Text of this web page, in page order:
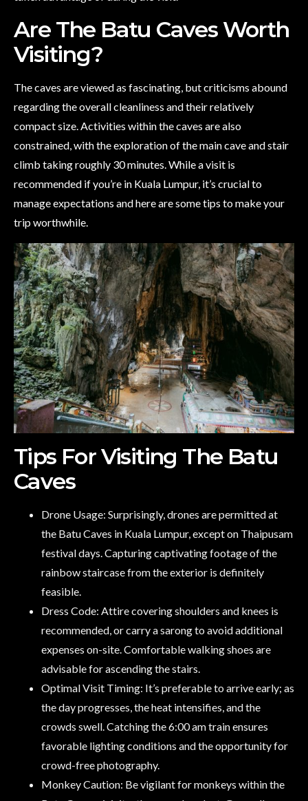
Are The Batu Caves Worth
Visiting?
The caves are viewed as fascinating, but criticisms abound
regarding the overall cleanliness and their relatively
compact size. Activities within the caves are also
constrained, with the exploration of the main cave and stair
climb taking roughly 30 minutes. While a visit is
recommended if you’re in Kuala Lumpur, it’s crucial to
manage expectations and here are some tips to make your
trip worthwhile.
Tips For Visiting The Batu
Caves
Drone Usage: Surprisingly, drones are permitted at
the Batu Caves in Kuala Lumpur, except on Thaipusam
festival days. Capturing captivating footage of the
rainbow staircase from the exterior is definitely
feasible.
Dress Code: Attire covering shoulders and knees is
recommended, or carry a sarong to avoid additional
expenses on-site. Comfortable walking shoes are
advisable for ascending the stairs.
Optimal Visit Timing: It’s preferable to arrive early; as
the day progresses, the heat intensifies, and the
crowds swell. Catching the 6:00 am train ensures
favorable lighting conditions and the opportunity for
crowd-free photography.
Monkey Caution: Be vigilant for monkeys within the